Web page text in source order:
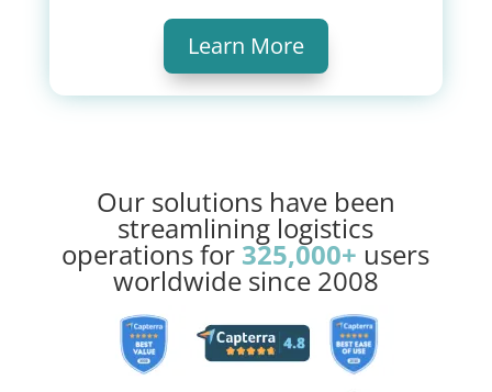
Learn More
Our solutions have been
streamlining logistics
operations for 325,000+ users
worldwide since 2008